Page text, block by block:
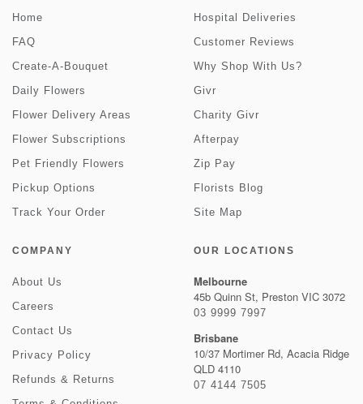
Home
FAQ
Create-A-Bouquet
Daily Flowers
Flower Delivery Areas
Flower Subscriptions
Pet Friendly Flowers
Pickup Options
Track Your Order
Hospital Deliveries
Customer Reviews
Why Shop With Us?
Givr
Charity Givr
Afterpay
Zip Pay
Florists Blog
Site Map
COMPANY
About Us
Careers
Contact Us
Privacy Policy
Refunds & Returns
OUR LOCATIONS
Melbourne
45b Quinn St, Preston VIC 3072
03 9999 7997
Brisbane
10/37 Mortimer Rd, Acacia Ridge
QLD 4110
07 4144 7505